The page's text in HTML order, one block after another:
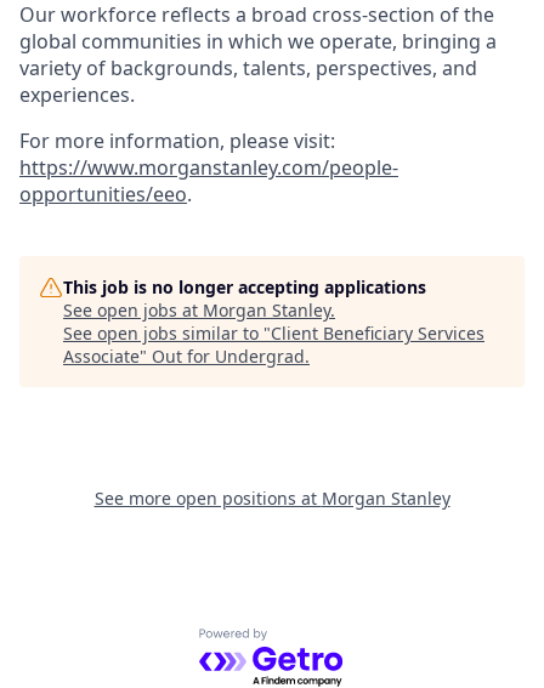
Our workforce reflects a broad cross-section of the
global communities in which we operate, bringing a
variety of backgrounds, talents, perspectives, and
experiences.
For more information, please visit:
https://www.morganstanley.com/people-
opportunities/eeo.
This job is no longer accepting applications
See open jobs at Morgan Stanley.
See open jobs similar to "Client Beneficiary Services
Associate" Out for Undergrad.
See more open positions at Morgan Stanley
Powered by Getro.com